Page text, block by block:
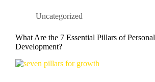
Uncategorized
What Are the 7 Essential Pillars of Personal
Development?